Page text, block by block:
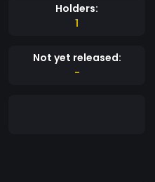
Holders:
1
Not yet released:
-